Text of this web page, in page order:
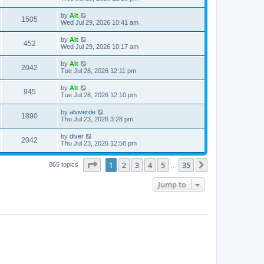
s
s
o
s
t
i
s
t
p
o
s
t
1505
i
s
L
a
t
p
o
s
t
by Alt
Wed Jul 29, 2026 10:41 am
452V
i
w
s
L
a
t
p
o
s
t
by Alt
Wed Jul 29, 2026 10:17 am
2042
i
s
L
a
t
p
o
s
t
by Alt
Tue Jul 28, 2026 12:11 pm
945V
i
w
s
L
a
t
p
o
s
t
by Alt
Tue Jul 28, 2026 12:10 pm
1890V
i
L
a
t
p
o
s
by alviverde
Thu Jul 23, 2026 3:28 pm
2042
i
L
a
t
p
by diver
Thu Jul 23, 2026 12:58 pm
865 topics Page of 35
1 2 3 4 5 35
Jump to